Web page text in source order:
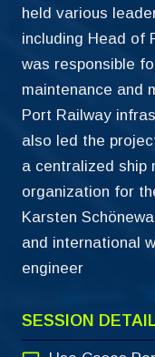
held various
including Head of
was responsible
maintenance and
Port Railway
also led the
a centralized ship
organization for
Karsten
and international
engineer
SESSION